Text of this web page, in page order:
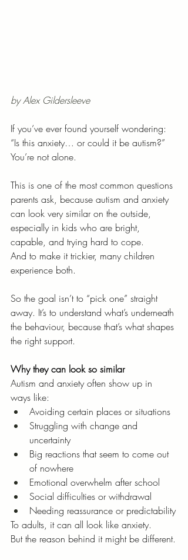
by Alex Gildersleeve
If you’ve ever found yourself wondering:
“Is this anxiety… or could it be autism?”
You’re not alone.
This is one of the most common questions
parents ask, because autism and anxiety
can look very similar on the outside,
especially in kids who are bright,
capable, and trying hard to cope.
And to make it trickier, many children
experience both.
So the goal isn’t to “pick one” straight
away. It’s to understand what’s underneath
the behaviour, because that’s what shapes
the right support.
Why they can look so similar
Autism and anxiety often show up in
ways like:
Avoiding certain places or situations
Struggling with change and
uncertainty
Big reactions that seem to come out
of nowhere
Emotional overwhelm after school
Social difficulties or withdrawal
Needing reassurance or predictability
To adults, it can all look like anxiety.
But the reason behind it might be different.